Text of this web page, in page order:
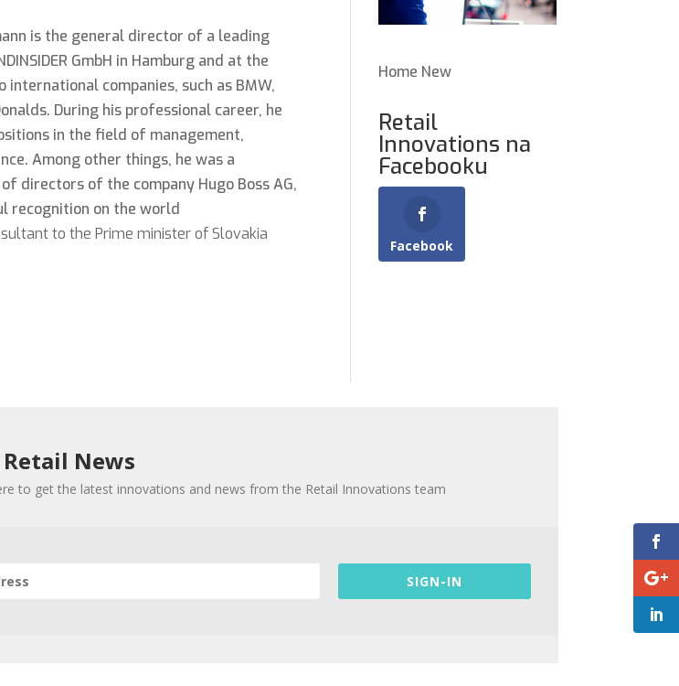
is the general director of a leading
GmbH in Hamburg and at the
companies, such as BMW,
During his professional career, he
in the field of management,
Among other things, he was a
directors of the company Hugo Boss AG,
recognition on the world
to the Prime minister of Slovakia
Home New
Retail
Innovations na
Facebooku
Facebook
News
to get the latest innovations and news from the Retail Innovations team
SIGN-IN